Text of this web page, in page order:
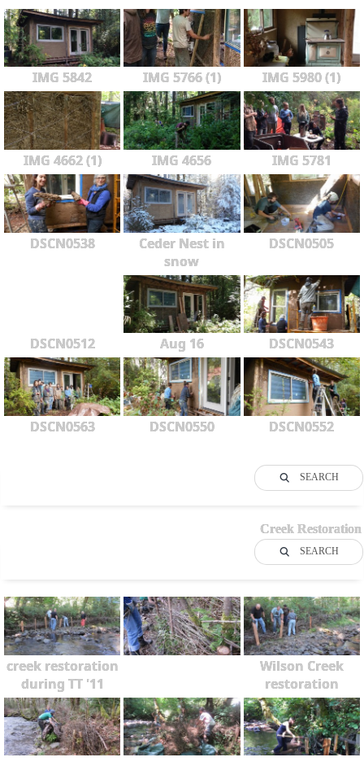
IMG 5842 IMG 5766 (1) IMG 5980 (1)
IMG 4662 (1) IMG 4656 IMG 5781
DSCN0538
Ceder Nest in
snow
DSCN0505
DSCN0512 Aug 16 DSCN0543
DSCN0563 DSCN0550 DSCN0552
SEARCH
Creek Restoration
SEARCH
creek restoration
during TT '11
Wilson Creek
restoration